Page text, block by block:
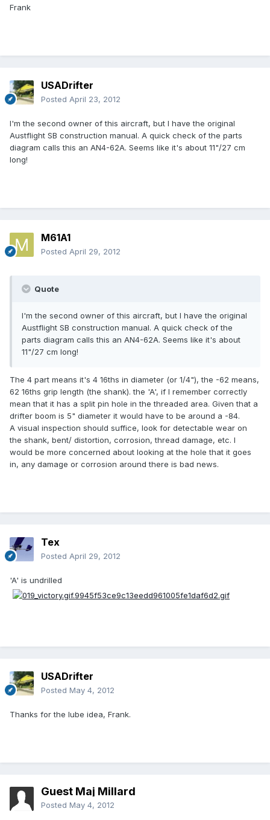
Frank
USADrifter
Posted April 23, 2012
I'm the second owner of this aircraft, but I have the original
Austflight SB construction manual. A quick check of the parts
diagram calls this an AN4-62A. Seems like it's about 11"/27 cm
long!
M61A1
Posted April 29, 2012
Quote
I'm the second owner of this aircraft, but I have the original
Austflight SB construction manual. A quick check of the
parts diagram calls this an AN4-62A. Seems like it's about
11"/27 cm long!
The 4 part means it's 4 16ths in diameter (or 1/4"), the -62 means,
62 16ths grip length (the shank). the 'A', if I remember correctly
mean that it has a split pin hole in the threaded area. Given that a
drifter boom is 5" diameter it would have to be around a -84.
A visual inspection should suffice, look for detectable wear on
the shank, bent/ distortion, corrosion, thread damage, etc. I
would be more concerned about looking at the hole that it goes
in, any damage or corrosion around there is bad news.
Tex
Posted April 29, 2012
'A' is undrilled
USADrifter
Posted May 4, 2012
Thanks for the lube idea, Frank.
Guest Maj Millard
Posted May 4, 2012